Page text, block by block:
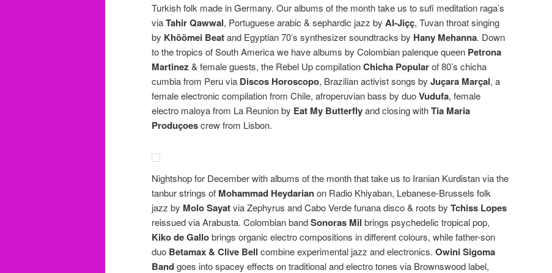
Turkish folk made in Germany. Our albums of the month take us to sufi meditation raga’s
viaTahir Qawwal, Portuguese arabic & sephardic jazz by Al-Jiçç, Tuvan throat singing
by Khöömei Beatand Egyptian 70’s synthesizer soundtracks by Hany Mehanna. Down
to the tropics of South America we have albums by Colombian palenque queen Petrona
Martinez & female guests, the Rebel Up compilationChicha Popularof 80’s chicha
cumbia from Peru via Discos Horoscopo, Brazilian activist songs by Juçara Marçal, a
female electronic compilation from Chile, afroperuvian bass by duoVudufa, female
electro maloya from La Reunion by Eat My Butterflyand closing withTia Maria
Produçoescrew from Lisbon.
Nightshop for December with albums of the month that take us to Iranian Kurdistan via the
tanbur strings of Mohammad Heydarianon Radio Khiyaban, Lebanese-Brussels folk
jazz by Molo Sayatvia Zephyrus and Cabo Verde funana disco & roots by Tchiss Lopes
reissued via Arabusta. Colombian bandSonoras Mil brings psychedelic tropical pop,
Kiko de Gallobrings organic electro compositions in different colours, while father-son
duo Betamax & Clive Bell combine experimental jazz and electronics. Owini Sigoma
Bandgoes into spacey effects on traditional and electro tones via Brownswood label,